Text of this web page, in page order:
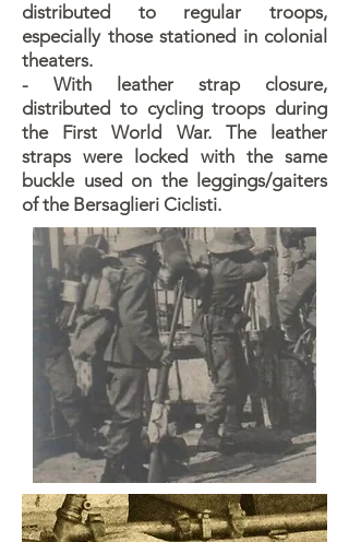
distributed to regular troops,
especially those stationed in colonial
theaters.
- With leather strap closure,
distributed to cycling troops during
the First World War. The leather
straps were locked with the same
buckle used on the leggings/gaiters
of the Bersaglieri Ciclisti.